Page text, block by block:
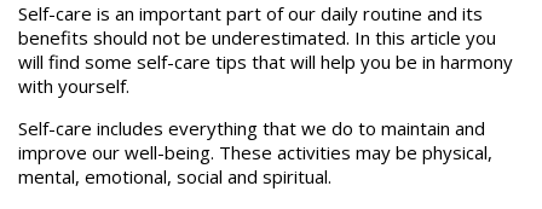
Self-care is an important part of our daily routine and its
benefits should not be underestimated. In this article you
will find some self-care tips that will help you be in harmony
with yourself.
Self-care includes everything that we do to maintain and
improve our well-being. These activities may be physical,
mental, emotional, social and spiritual.